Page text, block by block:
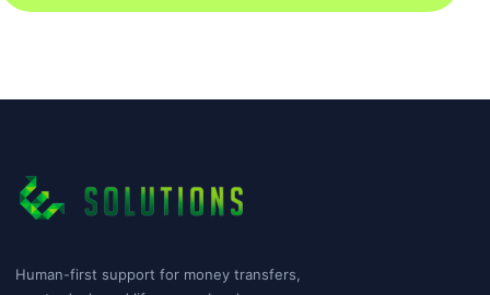
Human-first support for money transfers,